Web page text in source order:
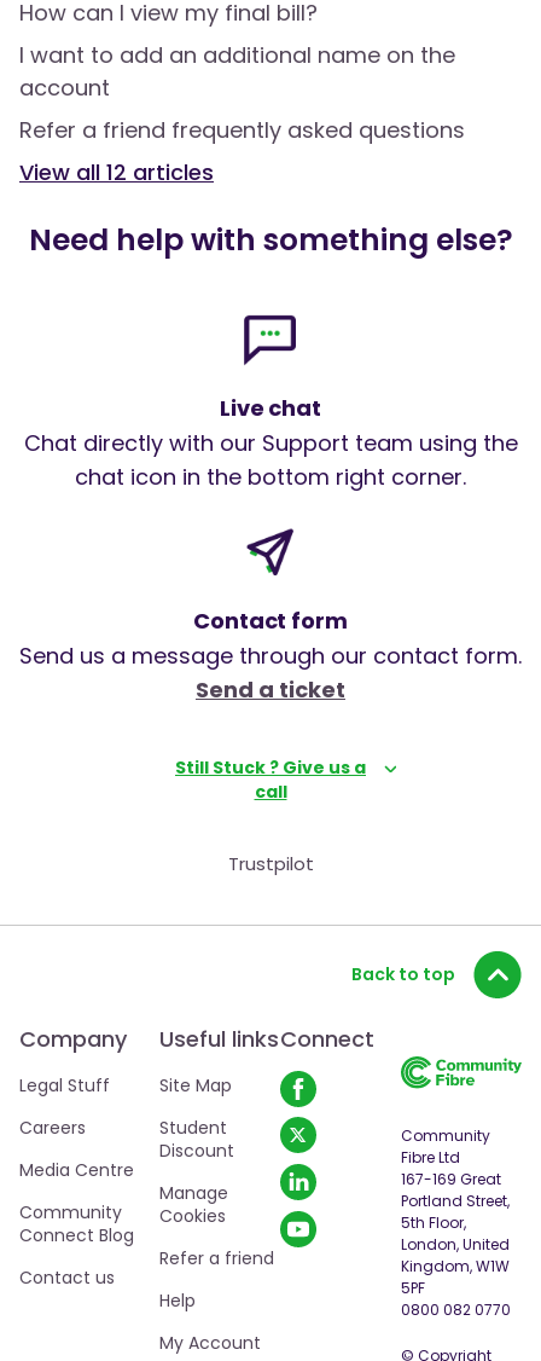
How can I view my final bill?
I want to add an additional name on the
account
Refer a friend frequently asked questions
View all 12 articles
Need help with something else?
Live chat
Chat directly with our Support team using the
chat icon in the bottom right corner.
Contact form
Send us a message through our contact form.
Send a ticket
Still Stuck ? Give us a
call
Trustpilot
Back to top
Company
Legal Stuff
Careers
Media Centre
Community
Connect Blog
Contact us
Useful links
Site Map
Student
Discount
Manage
Cookies
Refer a friend
Help
My Account
Connect
Community
Fibre Ltd
167-169 Great
Portland Street,
5th Floor,
London, United
Kingdom, W1W
5PF
0800 082 0770
© Copyright